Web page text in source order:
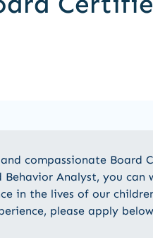
compassionate Board
Behavior Analyst, you can
in the lives of our
please apply below